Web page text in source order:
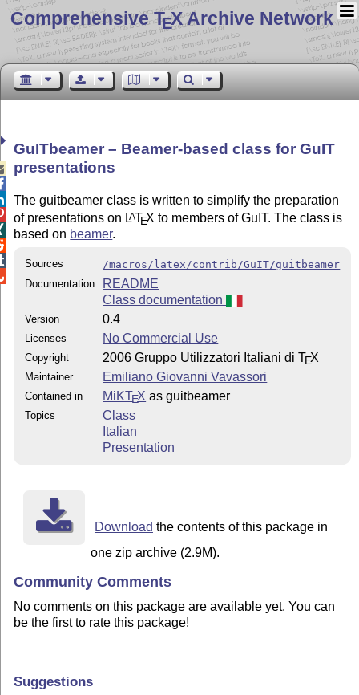
Comprehensive TEX Archive Network
GuITbeamer – Beamer-based class for GuIT
presentations
The guitbeamer class is written to simplify the preparation
of presentations on LATEX to members of GuIT. The class is
based on beamer.
Sources
/macros/latex/contrib/GuIT/guitbeamer
Documentation
README
Class documentation
Version 0.4
Licenses No Commercial Use
Copyright 2006 Gruppo Utilizzatori Italiani diTEX
Maintainer Emiliano Giovanni Vavassori
Contained in MiKTEX as guitbeamer
Topics
Class
Italian
Presentation
Download the contents of this package in
one zip archive (2.9M).
Community Comments
No comments on this package are available yet. You can
be the first to rate this package!
Suggestions